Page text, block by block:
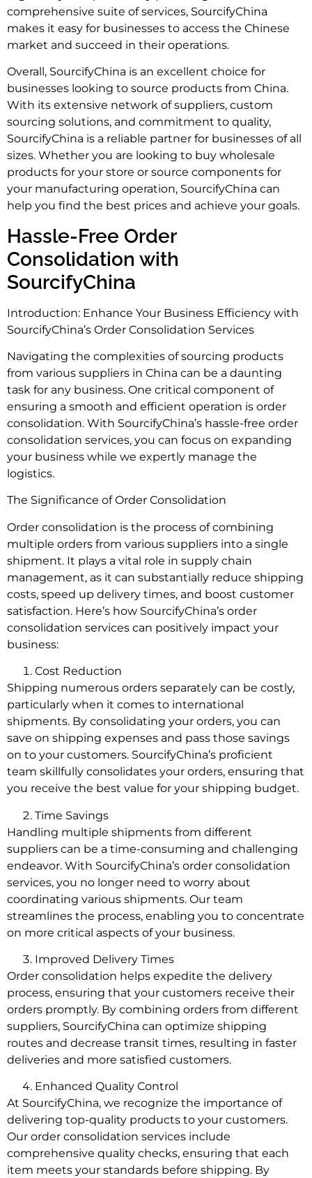
comprehensive suite of services, SourcifyChina
makes it easy for businesses to access the Chinese
market and succeed in their operations.
Overall, SourcifyChina is an excellent choice for
businesses looking to source products from China.
With its extensive network of suppliers, custom
sourcing solutions, and commitment to quality,
SourcifyChina is a reliable partner for businesses of all
sizes. Whether you are looking to buy wholesale
products for your store or source components for
your manufacturing operation, SourcifyChina can
help you find the best prices and achieve your goals.
Hassle-Free Order
Consolidation with
SourcifyChina
Introduction: Enhance Your Business Efficiency with
SourcifyChina’s Order Consolidation Services
Navigating the complexities of sourcing products
from various suppliers in China can be a daunting
task for any business. One critical component of
ensuring a smooth and efficient operation is order
consolidation. With SourcifyChina’s hassle-free order
consolidation services, you can focus on expanding
your business while we expertly manage the
logistics.
The Significance of Order Consolidation
Order consolidation is the process of combining
multiple orders from various suppliers into a single
shipment. It plays a vital role in supply chain
management, as it can substantially reduce shipping
costs, speed up delivery times, and boost customer
satisfaction. Here’s how SourcifyChina’s order
consolidation services can positively impact your
business:
Cost Reduction
Shipping numerous orders separately can be costly,
particularly when it comes to international
shipments. By consolidating your orders, you can
save on shipping expenses and pass those savings
on to your customers. SourcifyChina’s proficient
team skillfully consolidates your orders, ensuring that
you receive the best value for your shipping budget.
Time Savings
Handling multiple shipments from different
suppliers can be a time-consuming and challenging
endeavor. With SourcifyChina’s order consolidation
services, you no longer need to worry about
coordinating various shipments. Our team
streamlines the process, enabling you to concentrate
on more critical aspects of your business.
Improved Delivery Times
Order consolidation helps expedite the delivery
process, ensuring that your customers receive their
orders promptly. By combining orders from different
suppliers, SourcifyChina can optimize shipping
routes and decrease transit times, resulting in faster
deliveries and more satisfied customers.
Enhanced Quality Control
At SourcifyChina, we recognize the importance of
delivering top-quality products to your customers.
Our order consolidation services include
comprehensive quality checks, ensuring that each
item meets your standards before shipping. By